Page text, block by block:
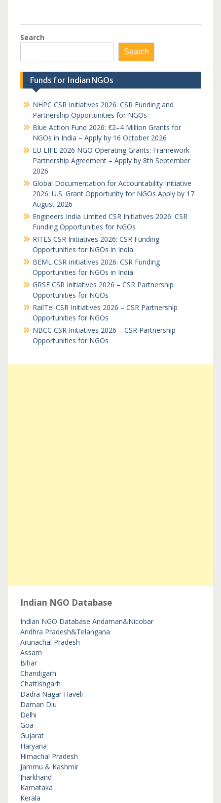
Search
Search
Funds for Indian NGOs
NHPC CSR Initiatives 2026: CSR Funding and
Partnership Opportunities for NGOs
Blue Action Fund 2026: €2–4 Million Grants for
NGOs in India – Apply by 16 October 2026
EU LIFE 2026 NGO Operating Grants: Framework
Partnership Agreement – Apply by 8th September
2026
Global Documentation for Accountability Initiative
2026: U.S. Grant Opportunity for NGOs Apply by 17
August 2026
Engineers India Limited CSR Initiatives 2026: CSR
Funding Opportunities for NGOs
RITES CSR Initiatives 2026: CSR Funding
Opportunities for NGOs in India
BEML CSR Initiatives 2026: CSR Funding
Opportunities for NGOs in India
GRSE CSR Initiatives 2026 – CSR Partnership
Opportunities for NGOs
RailTel CSR Initiatives 2026 – CSR Partnership
Opportunities for NGOs
NBCC CSR Initiatives 2026 – CSR Partnership
Opportunities for NGOs
Indian NGO Database
Indian NGO Database Andaman&Nicobar
Andhra Pradesh&Telangana
Arunachal Pradesh
Assam
Bihar
Chandigarh
Chattishgarh
Dadra Nagar Haveli
Daman Diu
Delhi
Goa
Gujarat
Haryana
Himachal Pradesh
Jammu & Kashmir
Jharkhand
Karnataka
Kerala